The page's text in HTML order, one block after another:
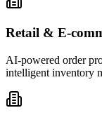
Retail & E-
AI-powered order
intelligent inventory